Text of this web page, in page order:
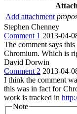
Add attachment
Stephen Chenney
Comment 1 2013-04-
The comment says
Chromium. Which is
David Dorwin
Comment 2 2013-04-
I think the comment
this was in fact for
work is tracked in
Note